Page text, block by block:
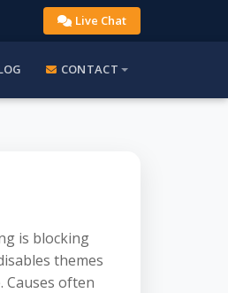
Live Chat
CONTACT
is blocking
themes
often